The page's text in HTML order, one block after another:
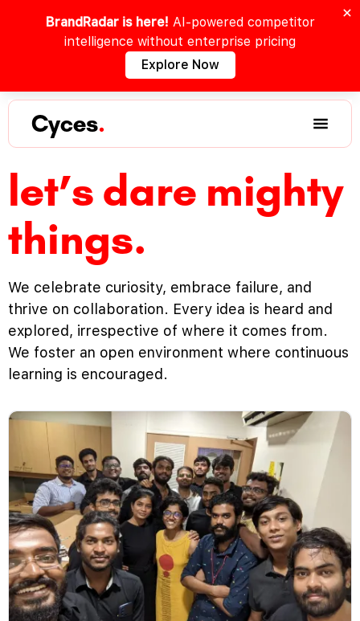
BrandRadar is here! AI-powered competitor
intelligence without enterprise pricing
Explore Now
Cyces.
let’s dare mighty
things.
We celebrate curiosity, embrace failure, and
thrive on collaboration. Every idea is heard and
explored, irrespective of where it comes from.
We foster an open environment where continuous
learning is encouraged.